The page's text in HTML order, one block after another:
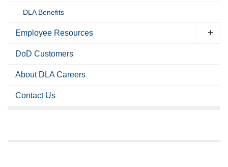
DLA Benefits
Employee Resources
DoD Customers
About DLA Careers
Contact Us